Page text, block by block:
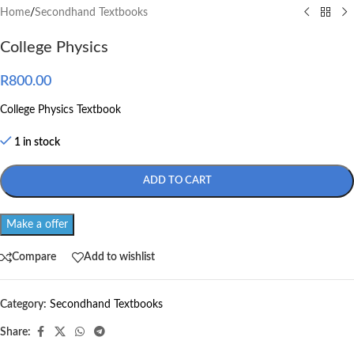
Home/Secondhand Textbooks
College Physics
R800.00
College Physics Textbook
1 in stock
ADD TO CART
Make a offer
Compare Add to wishlist
Category: Secondhand Textbooks
Share: